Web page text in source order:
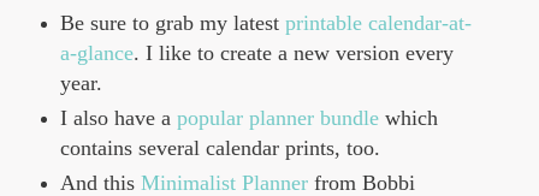
Be sure to grab my latest printable calendar-at-
a-glance. I like to create a new version every
year.
I also have a popular planner bundlewhich
contains several calendar prints, too.
And this Minimalist Plannerfrom Bobbi